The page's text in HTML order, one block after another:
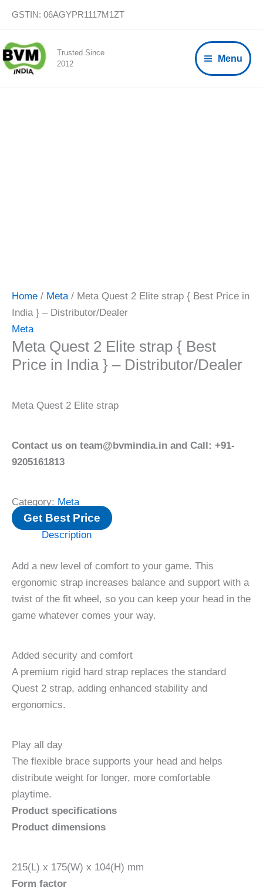
content
GSTIN: 06AGYPR1117M1ZT
Trusted Since
2012
Menu
Home / Meta / Meta Quest 2 Elite strap { Best Price in
India } – Distributor/Dealer
Meta
Meta Quest 2 Elite strap { Best
Price in India } – Distributor/Dealer
Meta Quest 2 Elite strap
Contact us on team@bvmindia.in and Call: +91-
9205161813
Category: Meta
Get Best Price
Description
Add a new level of comfort to your game. This
ergonomic strap increases balance and support with a
twist of the fit wheel, so you can keep your head in the
game whatever comes your way.
Added security and comfort
A premium rigid hard strap replaces the standard
Quest 2 strap, adding enhanced stability and
ergonomics.
Play all day
The flexible brace supports your head and helps
distribute weight for longer, more comfortable
playtime.
Product specifications
Product dimensions
215(L) x 175(W) x 104(H) mm
Form factor